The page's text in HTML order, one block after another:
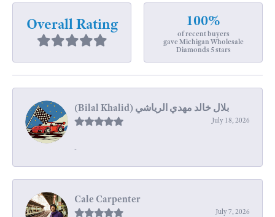
Overall Rating 100%
of recent buyers
gave Michigan Wholesale
Diamonds 5 stars
July 18, 2026
-
Cale Carpenter
July 7, 2026